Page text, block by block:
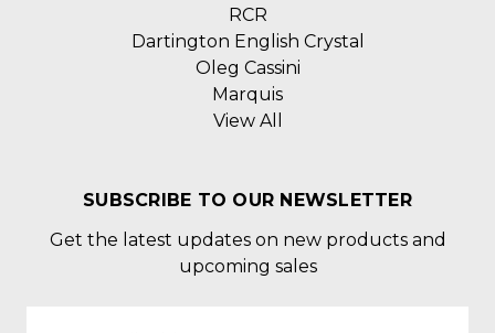
RCR
Dartington English Crystal
Oleg Cassini
Marquis
View All
SUBSCRIBE TO OUR NEWSLETTER
Get the latest updates on new products and
upcoming sales